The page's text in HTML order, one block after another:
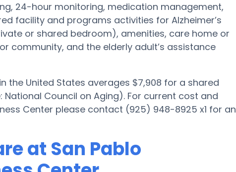
24-hour monitoring, medication management,
facility and programs activities for Alzheimer’s
or shared bedroom), amenities, care home or
community, and the elderly adult’s assistance
the United States averages $7,908 for a shared
Council on Aging). For current cost and
Center please contact (925) 948-8925 x1 for an
at San Pablo